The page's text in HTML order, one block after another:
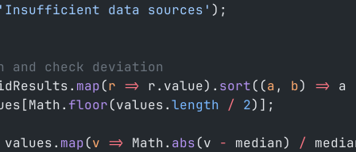
data sources' );
and check deviation
map(r => r.value). sort((a , b) => a
floor(values.length / 2)];
map(v => Math. abs(v - median) /